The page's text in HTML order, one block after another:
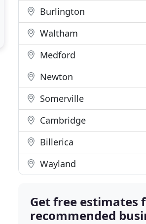
Burlington
Waltham
Medford
Newton
Somerville
Cambridge
Billerica
Wayland
Get free estimates
recommended